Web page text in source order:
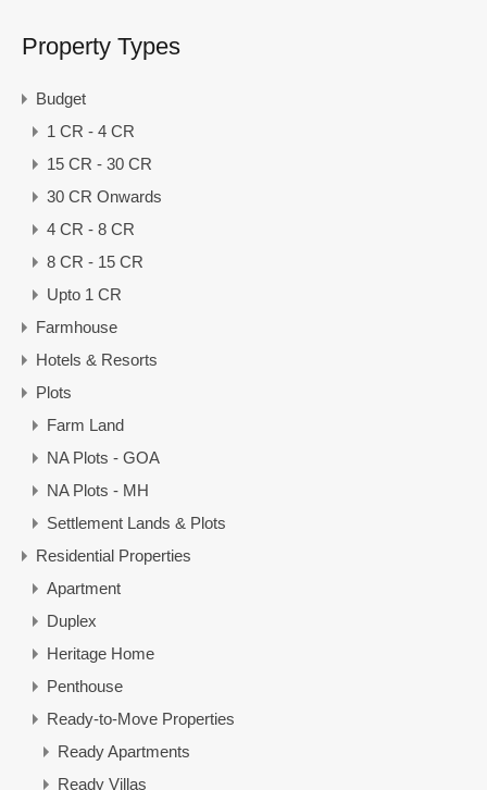
Property Types
Budget
1 CR - 4 CR
15 CR - 30 CR
30 CR Onwards
4 CR - 8 CR
8 CR - 15 CR
Upto 1 CR
Farmhouse
Hotels & Resorts
Plots
Farm Land
NA Plots - GOA
NA Plots - MH
Settlement Lands & Plots
Residential Properties
Apartment
Duplex
Heritage Home
Penthouse
Ready-to-Move Properties
Ready Apartments
Ready Villas